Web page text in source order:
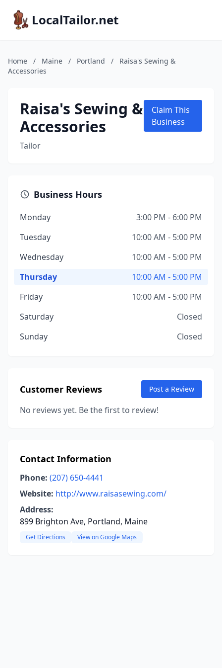
LocalTailor.net
Home / Maine / Portland /
Raisa's Sewing &
Accessories
Raisa's Sewing &
Accessories
Tailor
Claim This
Business
Business Hours
Monday
3:00 PM - 6:00 PM
Tuesday
10:00 AM - 5:00 PM
Wednesday
10:00 AM - 5:00 PM
Thursday
10:00 AM - 5:00 PM
Friday
10:00 AM - 5:00 PM
Saturday
Closed
Sunday
Closed
Customer Reviews Post a Review
No reviews yet. Be the first to review!
Contact Information
Phone: (207) 650-4441
Website: http://www.raisasewing.com/
Address:
899 Brighton Ave, Portland, Maine
Get Directions View on Google Maps